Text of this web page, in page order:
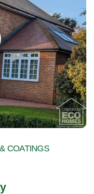
COATINGS